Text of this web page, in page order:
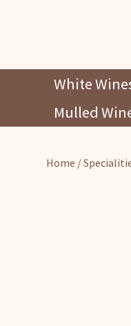
Skip
to
content
White
Mulled
Home /